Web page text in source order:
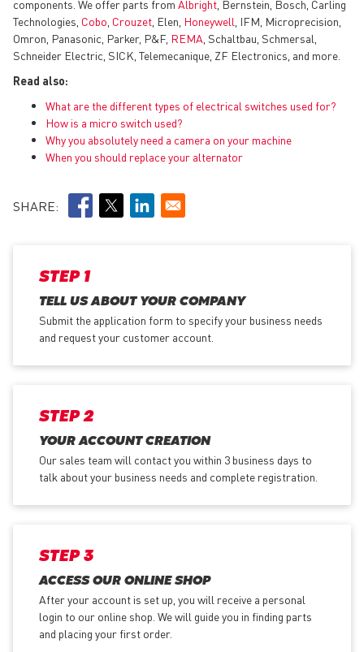
components. We offer parts from Albright , Bernstein, Bosch, Carling
Technologies, Cobo Crouzet , Elen, Honeywell , IFM, Microprecision,
Omron, Panasonic, Parker, P&F, REMA , Schaltbau, Schmersal,
Schneider Electric, SICK, Telemecanique, ZF Electronics, and more.
Read also:
What are the different types of electrical switches used for?
How is a micro switch used?
Why you absolutely need a camera on your machine
When you should replace your alternator
SHARE:
STEP 1
TELL US ABOUT YOUR COMPANY
Submit the application form to specify your business needs
and request your customer account.
STEP 2
YOUR ACCOUNT CREATION
Our sales team will contact you within 3 business days to
talk about your business needs and complete registration.
STEP 3
ACCESS OUR ONLINE SHOP
After your account is set up, you will receive a personal
login to our online shop. We will guide you in finding parts
and placing your first order.